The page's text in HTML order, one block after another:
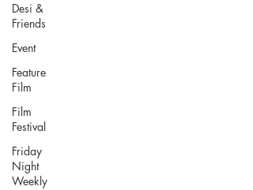
Desi &
Friends
Event
Feature
Film
Film
Festival
Friday
Night
Weekly